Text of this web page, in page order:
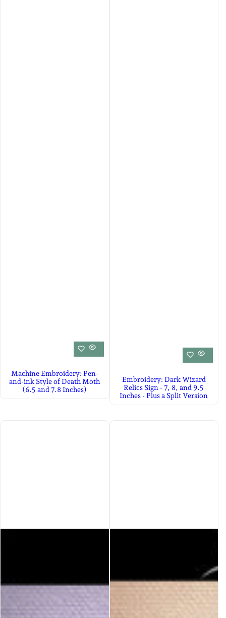
Machine Embroidery: Pen-
and-ink Style of Death Moth
(6.5 and 7.8 Inches)
Embroidery: Dark Wizard
Relics Sign - 7, 8, and 9.5
Inches - Plus a Split Version